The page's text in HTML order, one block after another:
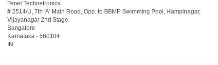
Tenet Technetronics
# 2514/U, 7th 'A' Main Road, Opp. to BBMP Swimming Pool, Hampinagar,
Vijayanagar 2nd Stage.
Bangalore
Karnataka - 560104
IN